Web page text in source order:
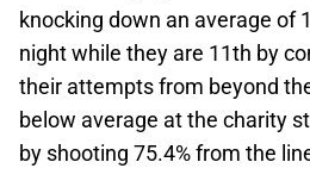
knocking down an average of
night while they are 11th by
their attempts from beyond
below average at the charity
by shooting 75.4% from the